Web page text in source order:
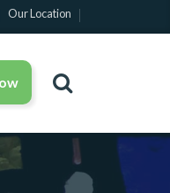
Our Location